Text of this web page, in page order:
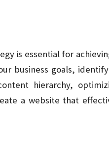
is essential for
business goals,
hierarchy,
a website that